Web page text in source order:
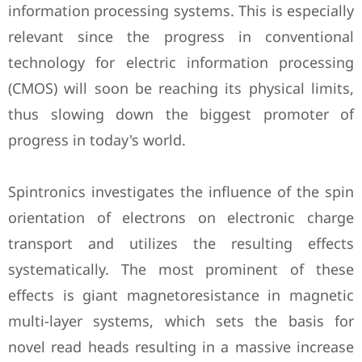
information processing systems. This is especially
relevant since the progress in conventional
technology for electric information processing
(CMOS) will soon be reaching its physical limits,
thus slowing down the biggest promoter of
progress in today's world.
Spintronics investigates the influence of the spin
orientation of electrons on electronic charge
transport and utilizes the resulting effects
systematically. The most prominent of these
effects is giant magnetoresistance in magnetic
multi-layer systems, which sets the basis for
novel read heads resulting in a massive increase